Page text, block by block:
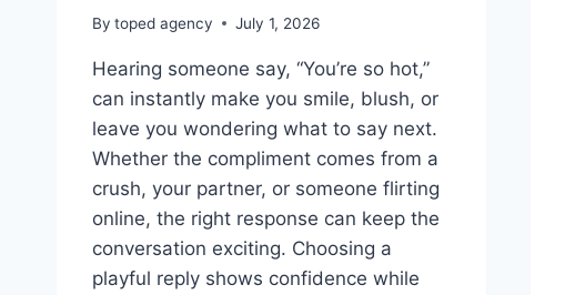
By toped agency July 1, 2026
Hearing someone say, “You’re so hot,”
can instantly make you smile, blush, or
leave you wondering what to say next.
Whether the compliment comes from a
crush, your partner, or someone flirting
online, the right response can keep the
conversation exciting. Choosing a
playful reply shows confidence while